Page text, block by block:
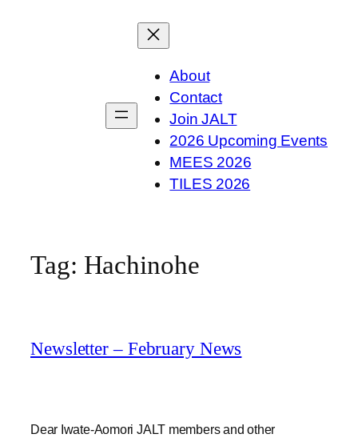
About
Contact
Join JALT
2026 Upcoming Events
MEES 2026
TILES 2026
Tag: Hachinohe
Newsletter – February News
Dear Iwate-Aomori JALT members and other